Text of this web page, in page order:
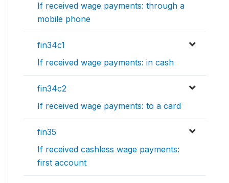
If received wage payments: through a
mobile phone
fin34c1
If received wage payments: in cash
fin34c2
If received wage payments: to a card
fin35
If received cashless wage payments:
first account